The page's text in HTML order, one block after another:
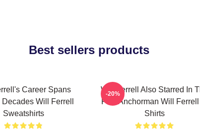
Best sellers products
Career Spans
Will Ferrell
Sweatshirts
Will Ferrell Also Starred In
Film Anchorman Will Ferrell
Shirts
-20%